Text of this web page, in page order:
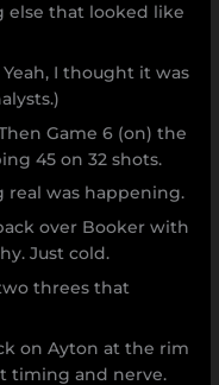
else that looked like
I thought it was
Game 6 (on) the
45 on 32 shots.
real was happening.
over Booker with
Just cold.
threes that
on Ayton at the rim
timing and nerve.